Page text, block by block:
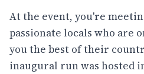
At the event, you're
passionate locals who are
you the best of their
inaugural run was hosted